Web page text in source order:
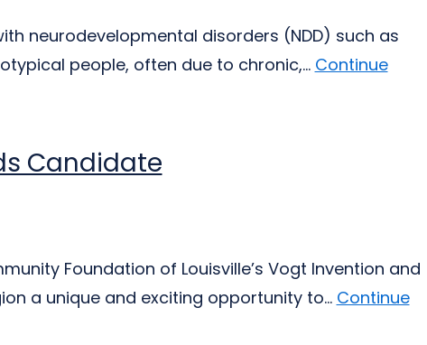
neurodevelopmental disorders (NDD) such as
people, often due to chronic,... Continue
Candidate
Foundation of Louisville’s Vogt Invention and
a unique and exciting opportunity to... Continue